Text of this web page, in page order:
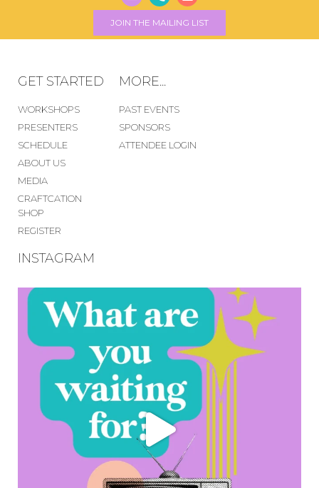
JOIN THE MAILING LIST
GET STARTED
WORKSHOPS
PRESENTERS
SCHEDULE
ABOUT US
MEDIA
CRAFTCATION
SHOP
REGISTER
MORE...
PAST EVENTS
SPONSORS
ATTENDEE LOGIN
INSTAGRAM